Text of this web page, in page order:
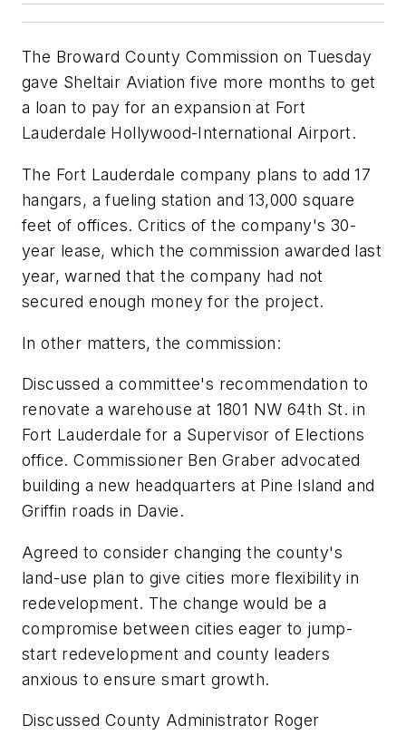
The Broward County Commission on Tuesday
gave Sheltair Aviation five more months to get
a loan to pay for an expansion at Fort
Lauderdale Hollywood-International Airport.
The Fort Lauderdale company plans to add 17
hangars, a fueling station and 13,000 square
feet of offices. Critics of the company's 30-
year lease, which the commission awarded last
year, warned that the company had not
secured enough money for the project.
In other matters, the commission:
Discussed a committee's recommendation to
renovate a warehouse at 1801 NW 64th St. in
Fort Lauderdale for a Supervisor of Elections
office. Commissioner Ben Graber advocated
building a new headquarters at Pine Island and
Griffin roads in Davie.
Agreed to consider changing the county's
land-use plan to give cities more flexibility in
redevelopment. The change would be a
compromise between cities eager to jump-
start redevelopment and county leaders
anxious to ensure smart growth.
Discussed County Administrator Roger